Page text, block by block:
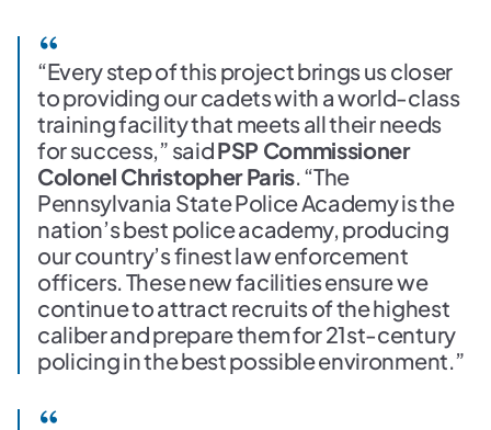
“Every step of this project brings us closer
to providing our cadets with a world-class
training facility that meets all their needs
for success,” saidPSP Commissioner
Colonel Christopher Paris. “The
Pennsylvania State Police Academy is the
nation’s best police academy, producing
our country’s finest law enforcement
officers. These new facilities ensure we
continue to attract recruits of the highest
caliber and prepare them for 21st-century
policing in the best possible environment.”